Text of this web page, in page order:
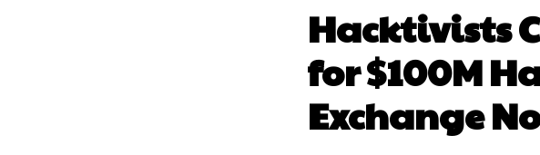
Hacktivists
for $100M
Exchange